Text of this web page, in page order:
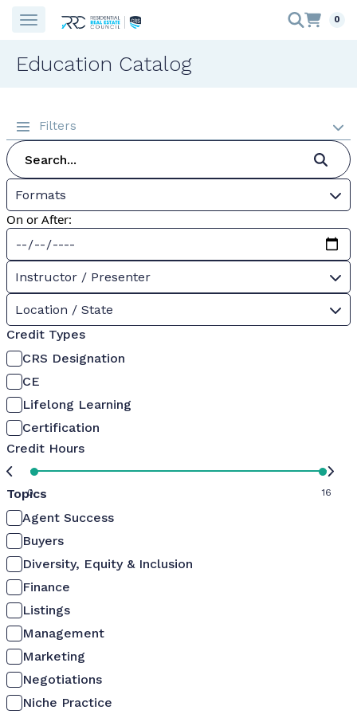
0
Education Catalog
Filters
Formats
On or After:
Instructor / Presenter
Location / State
Credit Types
CRS Designation
CE
Lifelong Learning
Certification
Credit Hours
0 16
Topics
Agent Success
Buyers
Diversity, Equity & Inclusion
Finance
Listings
Management
Marketing
Negotiations
Niche Practice